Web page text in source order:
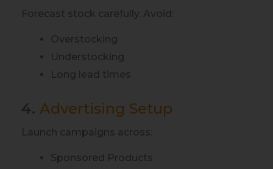
Forecast stock carefully. Avoid:
Overstocking
Understocking
Long lead times
4. Advertising Setup
Launch campaigns across:
Sponsored Products